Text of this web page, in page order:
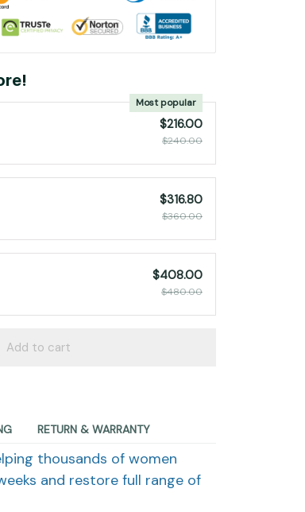
Most popular
$216.00
$240.00
$316.80
$360.00
$408.00
$480.00
Add to cart
RETURN & WARRANTY
thousands of women
and restore full range of